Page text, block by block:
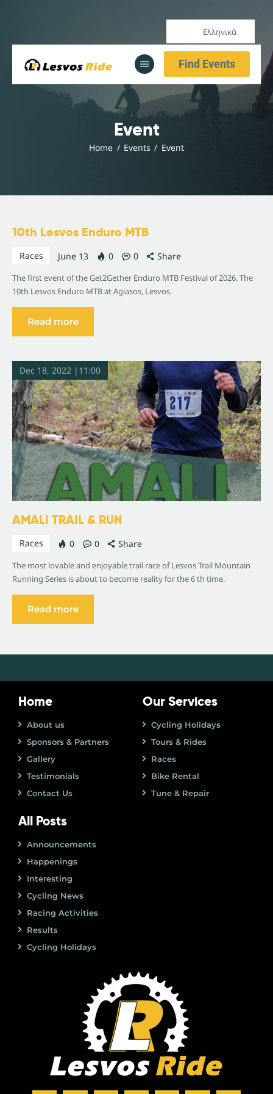
Ελληνικά
Find Events
Event
Home Events Event
Αρχική
Υπηρεσίες
Ενημέρωση
Υπηρεσίες
10th Lesvos Enduro MTB
Races June 13 0 0 Share
The first event of the Get2Gether Enduro MTB Festival of 2026. The
10th Lesvos Enduro MTB at Agiasos, Lesvos.
Read more
Dec 18, 2022 |11:00
AMALI TRAIL & RUN
Races 0 0 Share
The most lovable and enjoyable trail race of Lesvos Trail Mountain
Running Series is about to become reality for the 6 th time.
Read more
Home
About us
Sponsors & Partners
Gallery
Testimonials
Contact Us
Our Services
Cycling Holidays
Tours & Rides
Races
Bike Rental
Tune & Repair
All Posts
Announcements
Happenings
Interesting
Cycling News
Racing Activities
Results
Cycling Holidays